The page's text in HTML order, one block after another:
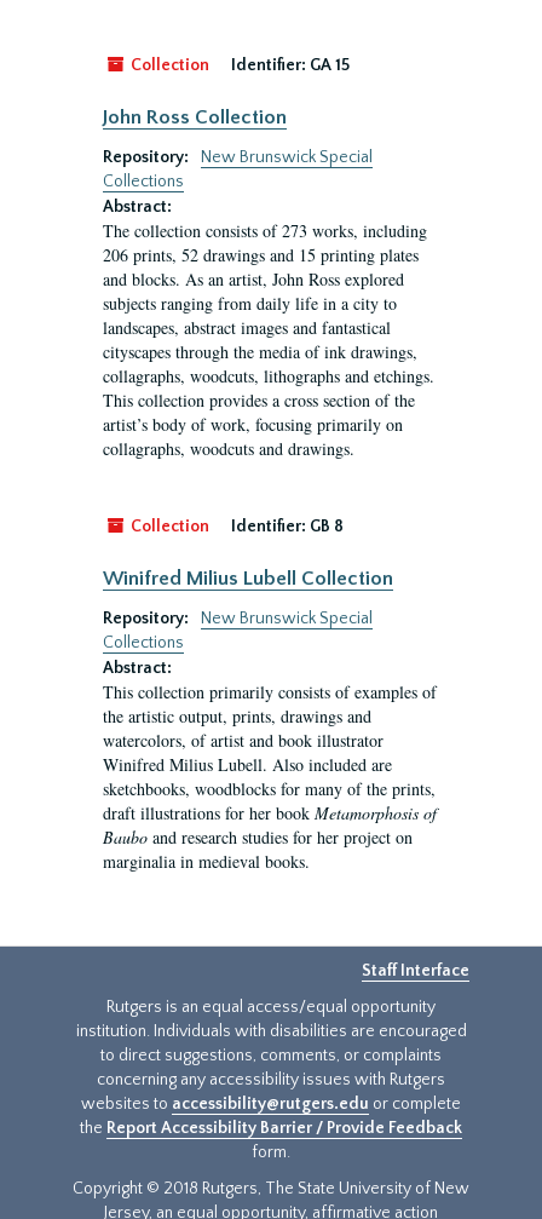
Collection Identifier: GA 15
John Ross Collection
Repository:
New Brunswick Special
Collections
Abstract:
The collection consists of 273 works, including
206 prints, 52 drawings and 15 printing plates
and blocks. As an artist, John Ross explored
subjects ranging from daily life in a city to
landscapes, abstract images and fantastical
cityscapes through the media of ink drawings,
collagraphs, woodcuts, lithographs and etchings.
This collection provides a cross section of the
artist’s body of work, focusing primarily on
collagraphs, woodcuts and drawings.
Collection Identifier: GB 8
Winifred Milius Lubell Collection
Repository:
New Brunswick Special
Collections
Abstract:
This collection primarily consists of examples of
the artistic output, prints, drawings and
watercolors, of artist and book illustrator
Winifred Milius Lubell. Also included are
sketchbooks, woodblocks for many of the prints,
draft illustrations for her book Metamorphosis of
Baubo and research studies for her project on
marginalia in medieval books.
Staff Interface
Rutgers is an equal access/equal opportunity
institution. Individuals with disabilities are encouraged
to direct suggestions, comments, or complaints
concerning any accessibility issues with Rutgers
websites to accessibility@rutgers.edu or complete
the Report Accessibility Barrier / Provide Feedback
form.
Copyright © 2018 Rutgers, The State University of New
Jersey, an equal opportunity, affirmative action